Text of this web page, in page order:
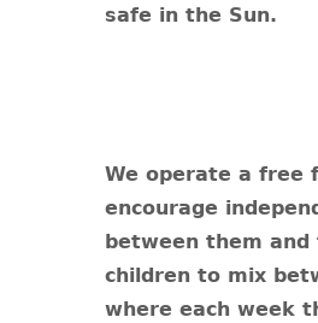
safe in the Sun.
We operate a free
encourage
between them
children to mix
where each week